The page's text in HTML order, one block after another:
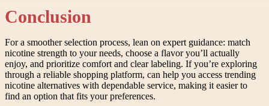
Conclusion
For a smoother selection process, lean on expert guidance: match
nicotine strength to your needs, choose a flavor you’ll actually
enjoy, and prioritize comfort and clear labeling. If you’re exploring
through a reliable shopping platform, can help you access trending
nicotine alternatives with dependable service, making it easier to
find an option that fits your preferences.